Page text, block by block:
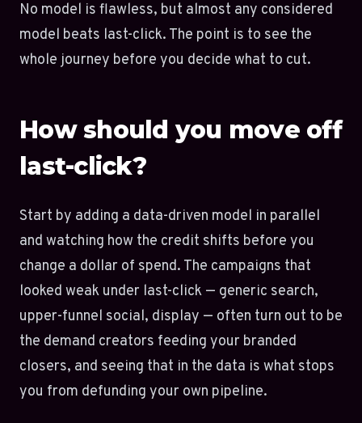
No model is flawless, but almost any considered
model beats last-click. The point is to see the
whole journey before you decide what to cut.
How should you move off
last-click?
Start by adding a data-driven model in parallel
and watching how the credit shifts before you
change a dollar of spend. The campaigns that
looked weak under last-click — generic search,
upper-funnel social, display — often turn out to be
the demand creators feeding your branded
closers, and seeing that in the data is what stops
you from defunding your own pipeline.